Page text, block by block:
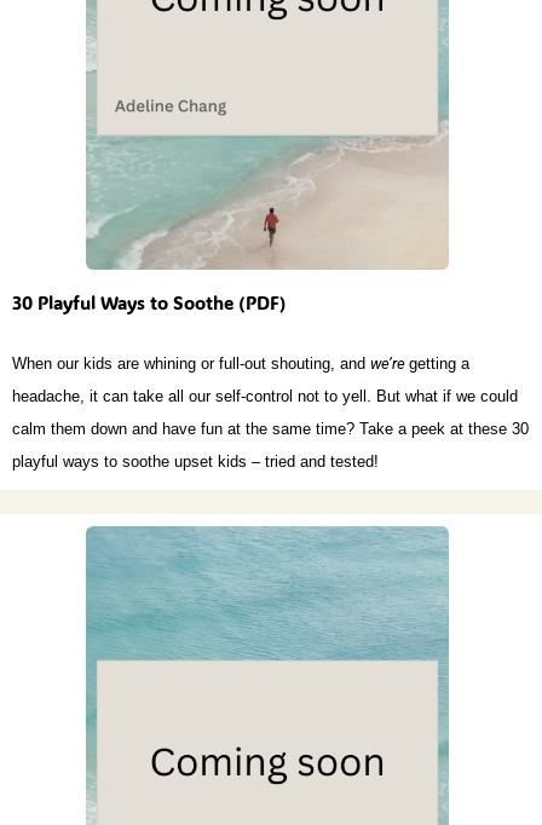
30 Playful Ways to Soothe (PDF)
When our kids are whining or full-out shouting, and we’re getting a
headache, it can take all our self-control not to yell. But what if we could
calm them down and have fun at the same time? Take a peek at these 30
playful ways to soothe upset kids – tried and tested!